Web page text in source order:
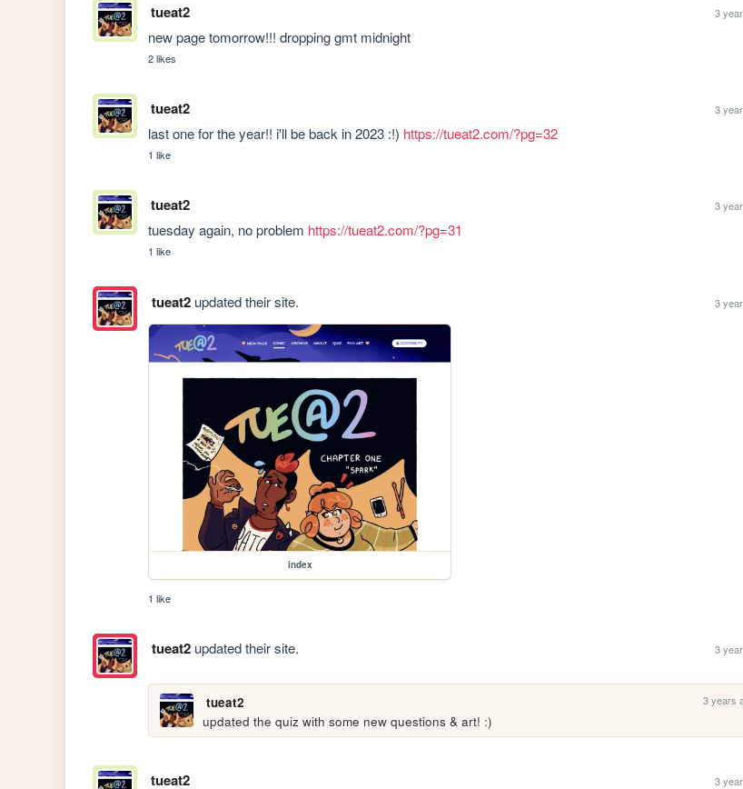
tueat2 3
new page tomorrow!!! dropping gmt midnight
2 likes
tueat2 3
last one for the year!! i'll be back in 2023 :!) https://tueat2.com/?pg=32
1 like
tueat2 3
tuesday again, no problem https://tueat2.com/?pg=31
1 like
tueat2updated their site. 3
index
1 like
tueat2updated their site. 3
tueat2 3 years
updated the quiz with some new questions & art! :)
tueat2 3